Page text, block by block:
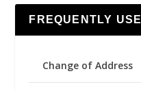
FREQUENTLY
Change of Address